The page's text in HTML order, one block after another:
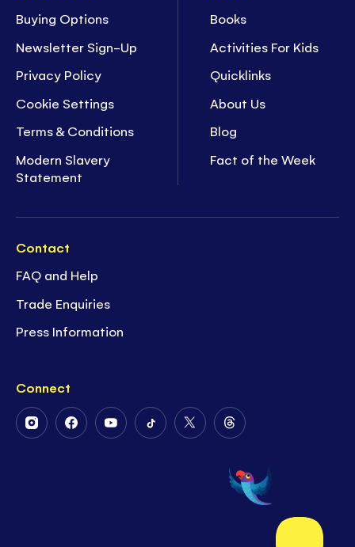
Buying Options
Newsletter Sign-Up
Privacy Policy
Cookie Settings
Terms & Conditions
Modern Slavery
Statement
Books
Activities For Kids
Quicklinks
About Us
Blog
Fact of the Week
Contact
FAQ and Help
Trade Enquiries
Press Information
Connect
FollowFollowFollowFollowFollow
Twitter
Follow
on
Threads